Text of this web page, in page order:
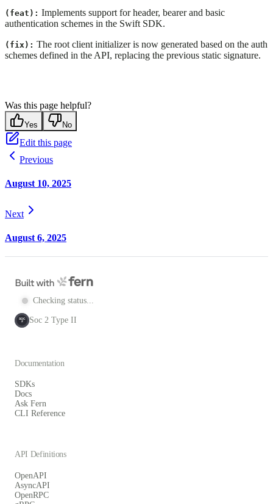
(feat): Implements support for header, bearer and basic
authentication schemes in the Swift SDK.
(fix): The root client initializer is now generated based on the auth
schemes defined in the API, replacing the previous static signature.
Was this page helpful?
Yes No
Edit this page
Previous
August 10, 2025
Next
August 6, 2025
Checking status...
SOC
2 Soc 2 Type II
Documentation
SDKs
Docs
Ask Fern
CLI Reference
API Definitions
OpenAPI
AsyncAPI
OpenRPC